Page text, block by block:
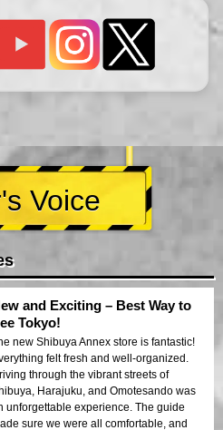
Voice
and Exciting – Best Way to
Tokyo!
new Shibuya Annex store is fantastic!
felt fresh and well-organized.
through the vibrant streets of
Harajuku, and Omotesando was
unforgettable experience. The guide
sure we were all comfortable, and